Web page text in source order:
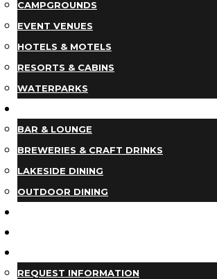
CAMPGROUNDS
EVENT VENUES
HOTELS & MOTELS
RESORTS & CABINS
WATERPARKS
BAR & LOUNGE
BREWERIES & CRAFT DRINKS
LAKESIDE DINING
OUTDOOR DINING
REQUEST INFORMATION